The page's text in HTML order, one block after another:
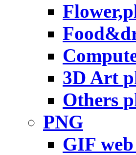
3D Art
Others
PNG
GIF